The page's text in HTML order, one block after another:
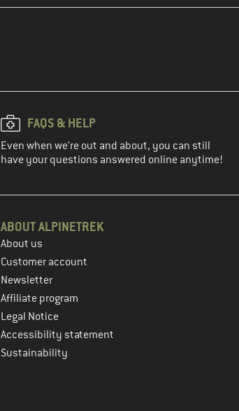
FAQS & HELP
Even when we're out and about, you can still
have your questions answered online anytime!
ABOUT ALPINETREK
About us
Customer account
Newsletter
Affiliate program
Legal Notice
Accessibility statement
Sustainability